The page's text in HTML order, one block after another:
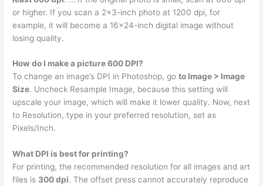
or higher. If you scan a 2×3-inch photo at 1200 dpi, for
example, it will become a 16×24-inch digital image without
losing quality.
How do I make a picture 600 DPI?
To change an image’s DPI in Photoshop, goto Image > Image
Size. Uncheck Resample Image, because this setting will
upscale your image, which will make it lower quality. Now, next
to Resolution, type in your preferred resolution, set as
Pixels/Inch.
What DPI is best for printing?
For printing, the recommended resolution for all images and art
files is 300 dpi. The offset press cannot accurately reproduce